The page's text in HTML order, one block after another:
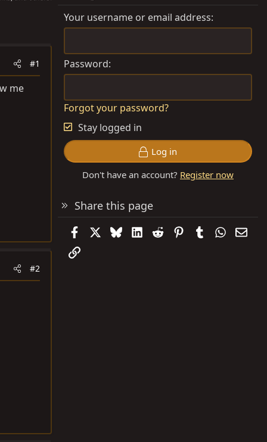
#1
me
#2
Your username or email address
Password
Forgot your password?
Stay logged in
Log in
Don't have an account? Register now
Share this page
FacebookBlueskyLinkedIn
Reddit PinterestTumblr
Link